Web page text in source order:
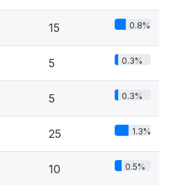
15 0.8%
5 0.3%
5 0.3%
25 1.3%
10 0.5%